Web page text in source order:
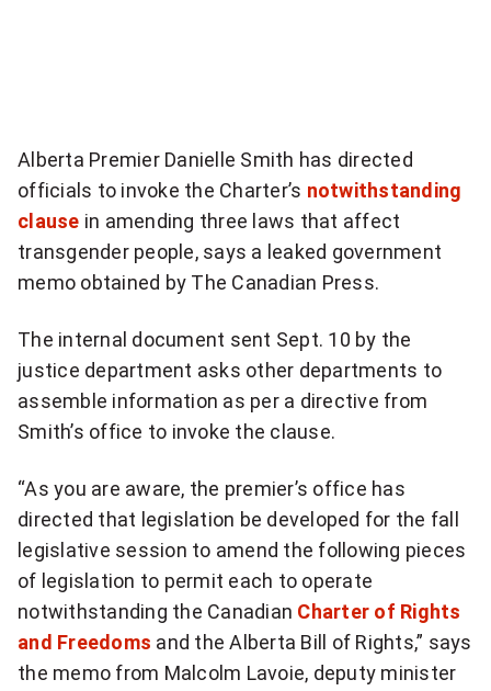
more
sharing
options
Alberta Premier Danielle Smith has directed
officials to invoke the Charter’s notwithstanding
clause in amending three laws that affect
transgender people, says a leaked government
memo obtained by The Canadian Press.
The internal document sent Sept. 10 by the
justice department asks other departments to
assemble information as per a directive from
Smith’s office to invoke the clause.
“As you are aware, the premier’s office has
directed that legislation be developed for the fall
legislative session to amend the following pieces
of legislation to permit each to operate
notwithstanding the Canadian Charter of Rights
and Freedoms and the Alberta Bill of Rights,” says
the memo from Malcolm Lavoie, deputy minister